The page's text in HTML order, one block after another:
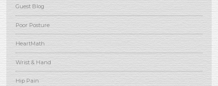
Guest Blog
Poor Posture
HeartMath
Wrist & Hand
Hip Pain